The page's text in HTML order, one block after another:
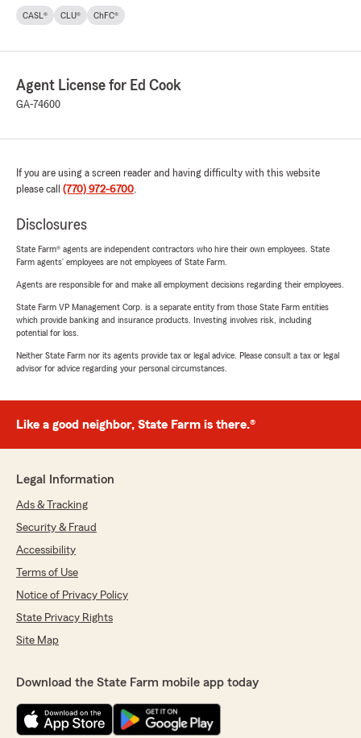
CASL® CLU® ChFC®
Agent License for Ed Cook
GA-74600
If you are using a screen reader and having difficulty with this website
please call (770) 972-6700.
Disclosures
State Farm® agents are independent contractors who hire their own employees. State
Farm agents’ employees are not employees of State Farm.
Agents are responsible for and make all employment decisions regarding their employees.
State Farm VP Management Corp. is a separate entity from those State Farm entities
which provide banking and insurance products. Investing involves risk, including
potential for loss.
Neither State Farm nor its agents provide tax or legal advice. Please consult a tax or legal
advisor for advice regarding your personal circumstances.
Like a good neighbor, State Farm is there.®
Legal Information
Ads & Tracking
Security & Fraud
Accessibility
Terms of Use
Notice of Privacy Policy
State Privacy Rights
Site Map
Download the State Farm mobile app today